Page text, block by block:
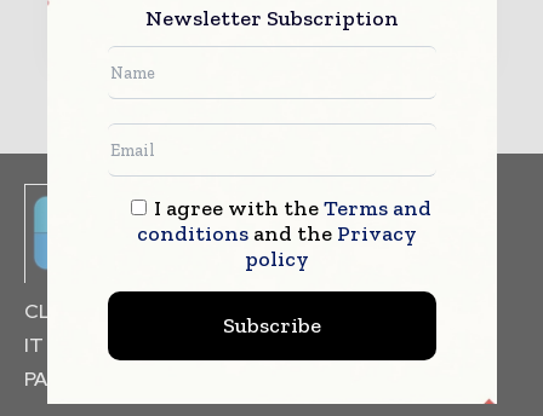
CLINICAL TRIALS
IT & DATA MANAGEMENT
PACKAGING & LABELLING
Newsletter Subscription
I agree with theTerms and
conditionsand the Privacy
policy
Subscribe